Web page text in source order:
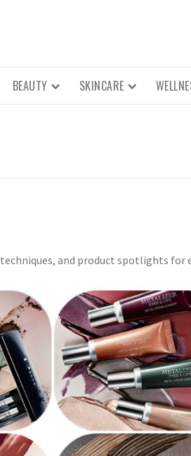
BEAUTY SKINCARE
and product spotlights for